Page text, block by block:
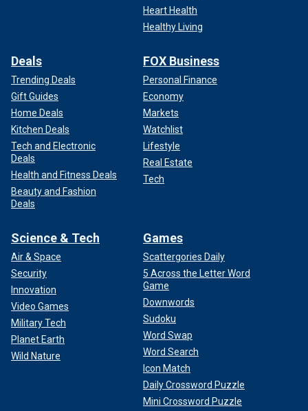
Heart Health
Healthy Living
Deals
Trending Deals
Gift Guides
Home Deals
Kitchen Deals
Tech and Electronic
Deals
Health and Fitness Deals
Beauty and Fashion
Deals
FOX Business
Personal Finance
Economy
Markets
Watchlist
Lifestyle
Real Estate
Tech
Science & Tech
Air & Space
Security
Innovation
Video Games
Military Tech
Planet Earth
Wild Nature
Games
Scattergories Daily
5 Across the Letter Word
Game
Downwords
Sudoku
Word Swap
Word Search
Icon Match
Daily Crossword Puzzle
Mini Crossword Puzzle